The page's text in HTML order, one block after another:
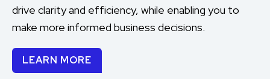
drive clarity and efficiency, while enabling you to
make more informed business decisions.
LEARN MORE